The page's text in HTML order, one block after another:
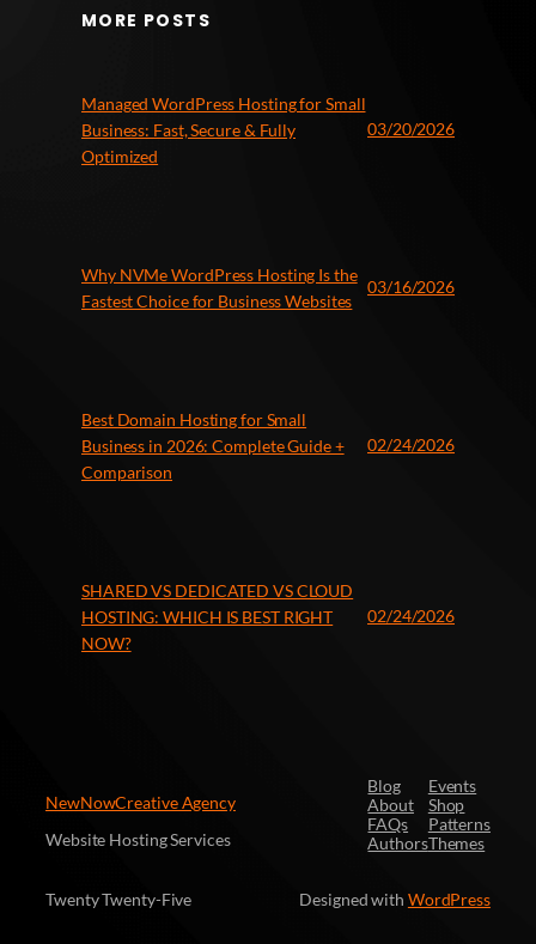
MORE POSTS
Managed WordPress Hosting for Small
Business: Fast, Secure & Fully
Optimized
03/20/2026
Why NVMe WordPress Hosting Is the
Fastest Choice for Business Websites
03/16/2026
Best Domain Hosting for Small
Business in 2026: Complete Guide +
Comparison
02/24/2026
SHARED VS DEDICATED VS CLOUD
HOSTING: WHICH IS BEST RIGHT
NOW?
02/24/2026
NewNowCreative Agency
Website Hosting Services
Blog
About
FAQs
Authors
Events
Shop
Patterns
Themes
Twenty Twenty-Five Designed with WordPress